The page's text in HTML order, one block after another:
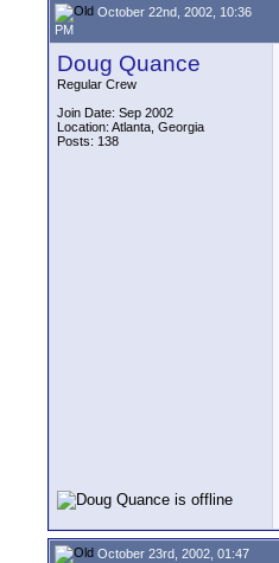
October 22nd, 2002, 10:36
PM
Doug Quance
Regular Crew
Join Date: Sep 2002
Location: Atlanta, Georgia
Posts: 138
October 23rd, 2002, 01:47